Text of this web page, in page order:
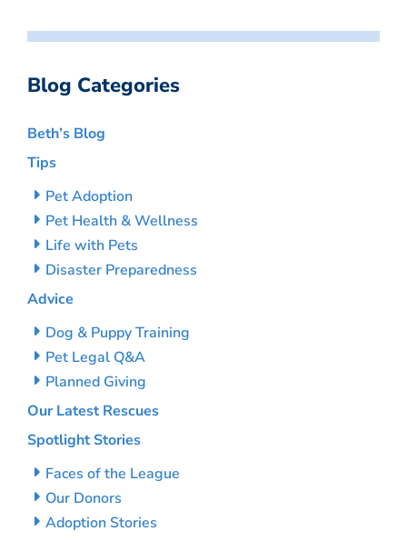
Blog Categories
Beth’s Blog
Tips
Pet Adoption
Pet Health & Wellness
Life with Pets
Disaster Preparedness
Advice
Dog & Puppy Training
Pet Legal Q&A
Planned Giving
Our Latest Rescues
Spotlight Stories
Faces of the League
Our Donors
Adoption Stories